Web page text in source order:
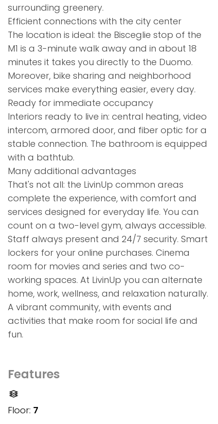
surrounding greenery.
Efficient connections with the city center
The location is ideal: the Bisceglie stop of the
M1 is a 3-minute walk away and in about 18
minutes it takes you directly to the Duomo.
Moreover, bike sharing and neighborhood
services make everything easier, every day.
Ready for immediate occupancy
Interiors ready to live in: central heating, video
intercom, armored door, and fiber optic for a
stable connection. The bathroom is equipped
with a bathtub.
Many additional advantages
That's not all: the LivinUp common areas
complete the experience, with comfort and
services designed for everyday life. You can
count on a two-level gym, always accessible.
Staff always present and 24/7 security. Smart
lockers for your online purchases. Cinema
room for movies and series and two co-
working spaces. At LivinUp you can alternate
home, work, wellness, and relaxation naturally.
A vibrant community, with events and
activities that make room for social life and
fun.
Features
Floor: 7